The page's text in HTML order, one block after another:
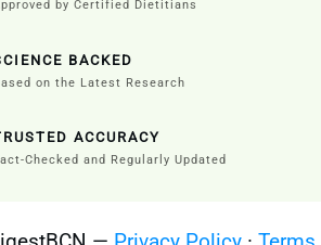
by Certified Dietitians
BACKED
on the Latest Research
ACCURACY
Checked and Regularly Updated